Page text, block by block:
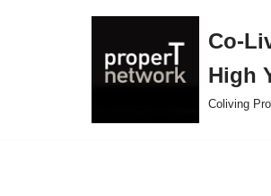
Co-
High
Coliving